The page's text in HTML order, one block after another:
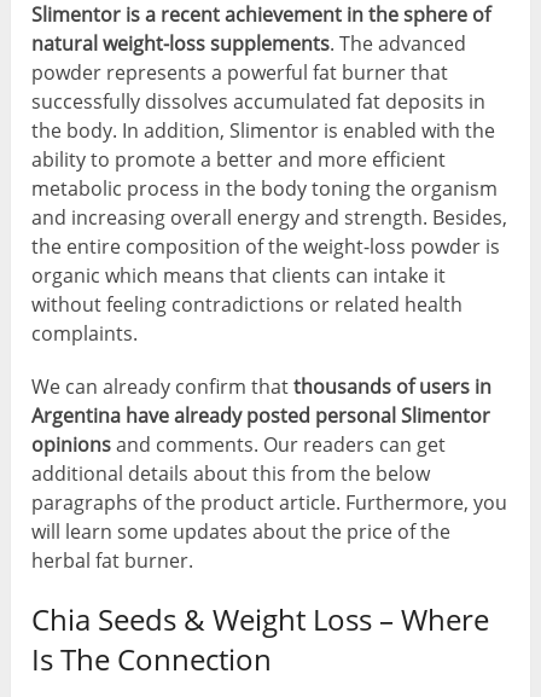
Slimentor is a recent achievement in the sphere of
natural weight-loss supplements. The advanced
powder represents a powerful fat burner that
successfully dissolves accumulated fat deposits in
the body. In addition, Slimentor is enabled with the
ability to promote a better and more efficient
metabolic process in the body toning the organism
and increasing overall energy and strength. Besides,
the entire composition of the weight-loss powder is
organic which means that clients can intake it
without feeling contradictions or related health
complaints.
We can already confirm thatthousands of users in
Argentina have already posted personal Slimentor
opinionsand comments. Our readers can get
additional details about this from the below
paragraphs of the product article. Furthermore, you
will learn some updates about the price of the
herbal fat burner.
Chia Seeds & Weight Loss – Where
Is The Connection